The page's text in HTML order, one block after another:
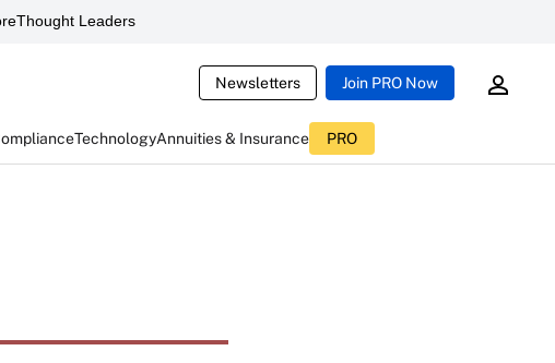
Thought Leaders
Newsletters Join PRO Now
TechnologyAnnuities & Insurance PRO